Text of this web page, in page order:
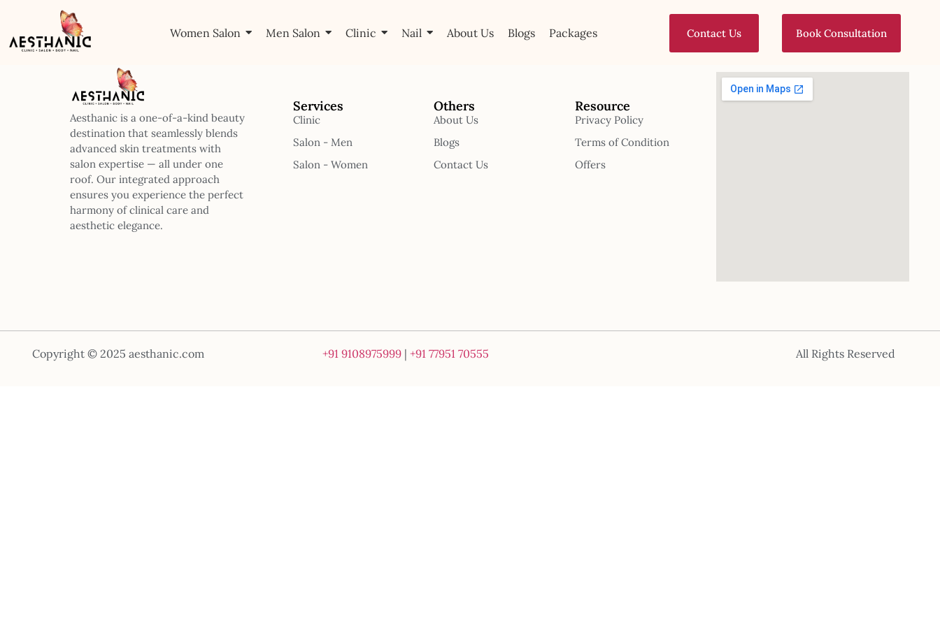
Women Salon Men Salon Clinic Nail About Us Blogs Packages Contact Us Book Consultation
Aesthanic is a one-of-a-kind beauty
destination that seamlessly blends
advanced skin treatments with
salon expertise — all under one
roof. Our integrated approach
ensures you experience the perfect
harmony of clinical care and
aesthetic elegance.
Services
Clinic
Salon - Men
Salon - Women
Others
About Us
Blogs
Contact Us
Resource
Privacy Policy
Terms of Condition
Offers
Copyright © 2025 aesthanic.com +91 9108975999 |+91 77951 70555 All Rights Reserved